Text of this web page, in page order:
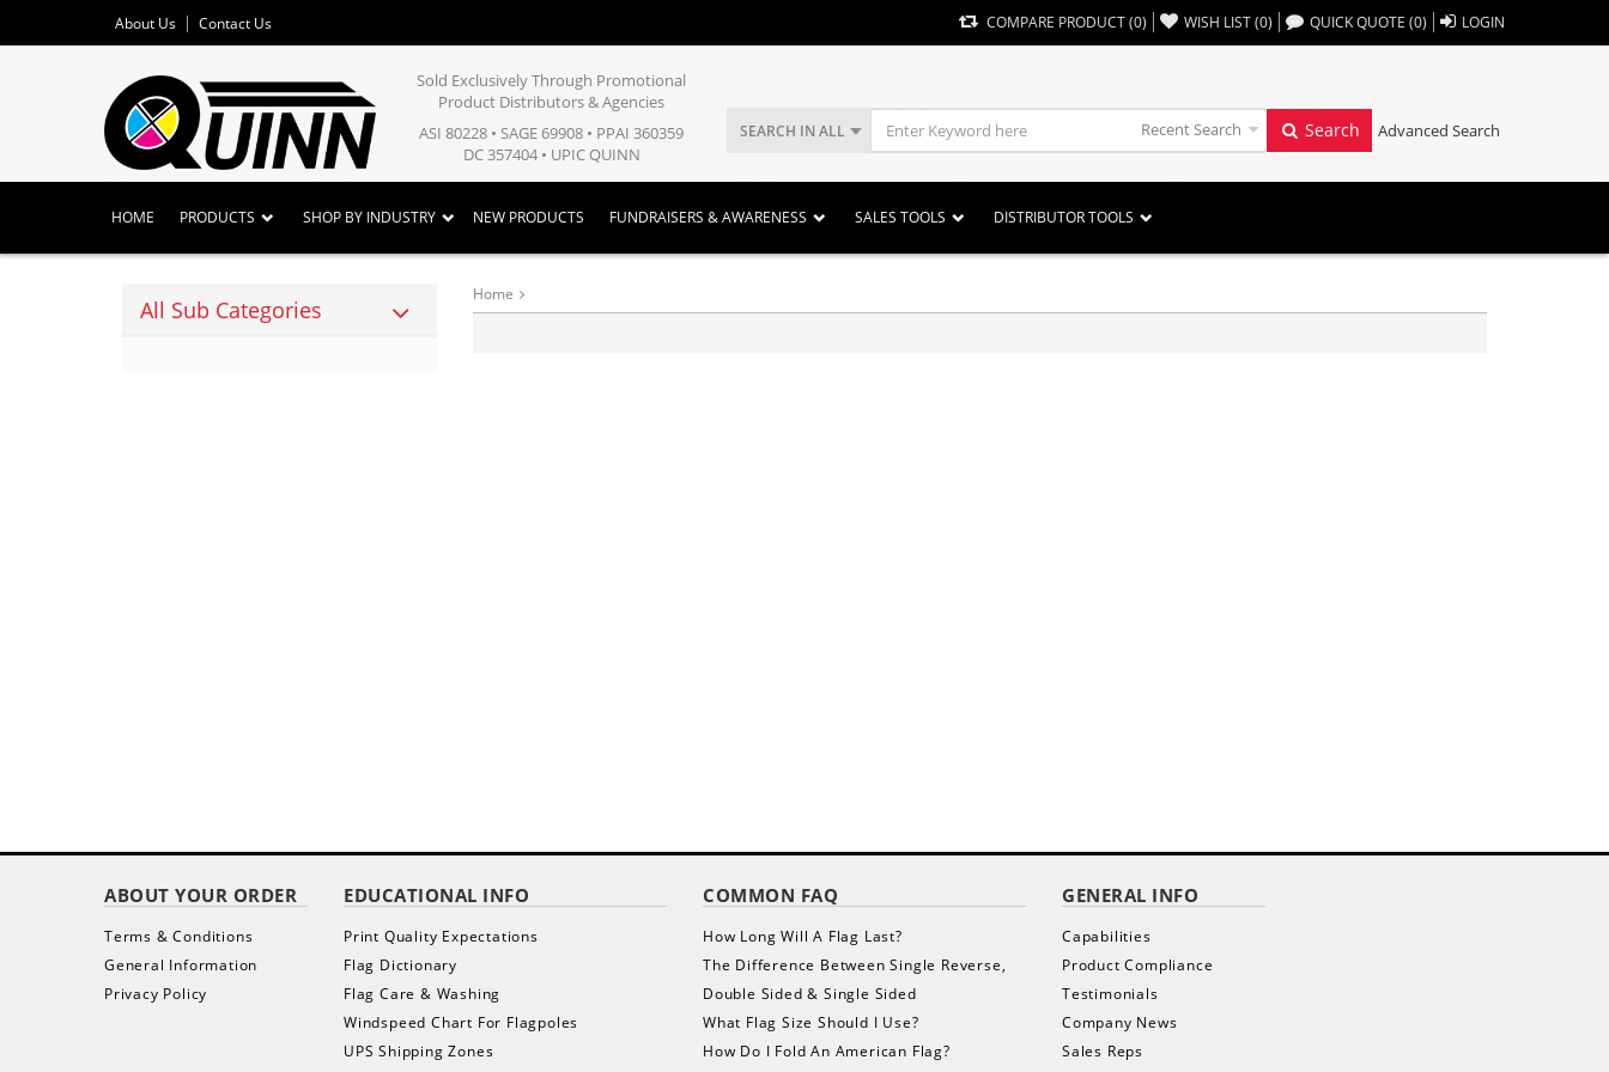
About Us Contact Us COMPARE PRODUCT(0) WISH LIST(0) ,, QUICK QUOTE (0) LOGIN
Sold Exclusively Through Promotional
Product Distributors & Agencies
ASI 80228 • SAGE 69908 • PPAI 360359
DC 357404 • UPIC QUINN
SEARCH IN ALL Recent Search Search Advanced Search
HOME PRODUCTS SHOP BY INDUSTRY NEW PRODUCTS FUNDRAISERS & AWARENESS SALES TOOLS DISTRIBUTOR TOOLS
All Sub Categories
Home
ABOUT YOUR ORDER
Terms & Conditions
General Information
Privacy Policy
EDUCATIONAL INFO
Print Quality Expectations
Flag Dictionary
Flag Care & Washing
Windspeed Chart For Flagpoles
UPS Shipping Zones
COMMON FAQ
How Long Will A Flag Last?
The Difference Between Single Reverse,
Double Sided & Single Sided
What Flag Size Should I Use?
How Do I Fold An American Flag?
GENERAL INFO
Capabilities
Product Compliance
Testimonials
Company News
Sales Reps